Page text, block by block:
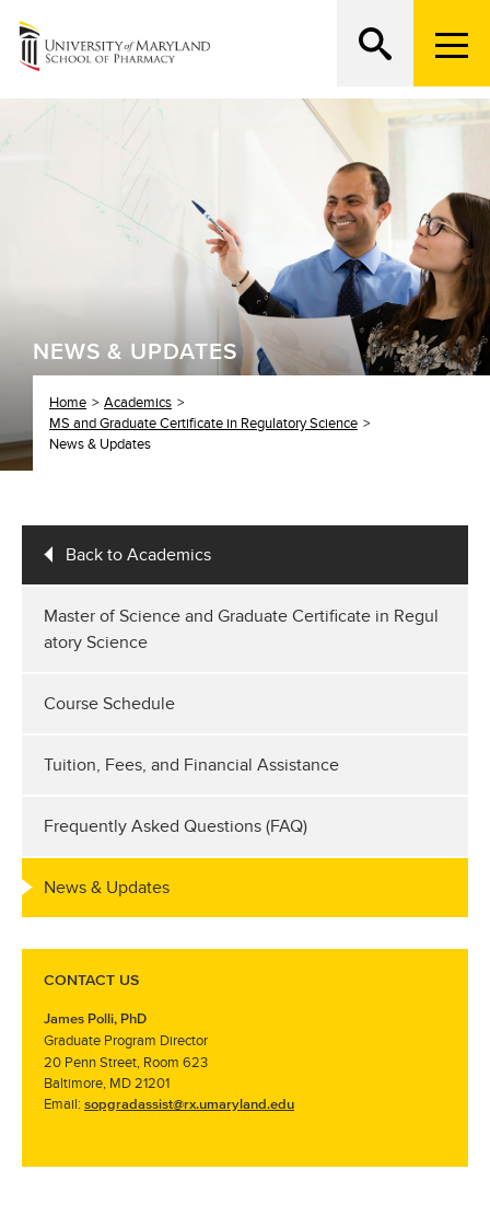
M
e
n
u
g
g
e
r
NEWS & UPDATES
Home
Academics
MS and Graduate Certificate in Regulatory Science
News & Updates
Back to Academics
Master of Science and Graduate Certificate in Regul
atory Science
Course Schedule
Tuition, Fees, and Financial Assistance
Frequently Asked Questions (FAQ)
News & Updates
CONTACT US
James Polli, PhD
Graduate Program Director
20 Penn Street, Room 623
Baltimore, MD 21201
Email: sopgradassist@rx.umaryland.edu